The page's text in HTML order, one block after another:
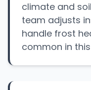
climate and
team adjusts
handle frost
common in